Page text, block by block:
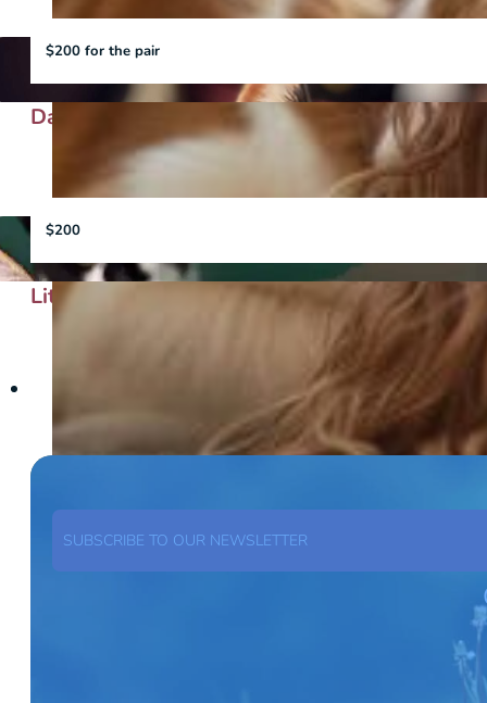
$200 for the pair
Daisy and Peach
$200
Little Bits of Love
SUBSCRIBE TO OUR NEWSLETTER
SUBSCRIBE NOW